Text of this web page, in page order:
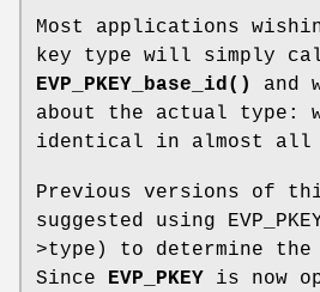
Most applications
key type will simply
EVP_PKEY_base_id()
and
about the actual type:
identical in almost all
Previous versions of
suggested using
>type) to determine
Since EVP_PKEY is now